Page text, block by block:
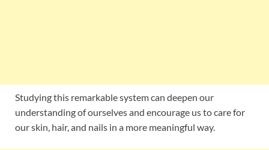
Studying this remarkable system can deepen our
understanding of ourselves and encourage us to care for
our skin, hair, and nails in a more meaningful way.